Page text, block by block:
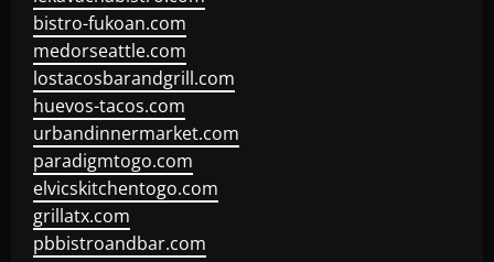
bistro-fukoan.com
medorseattle.com
lostacosbarandgrill.com
huevos-tacos.com
urbandinnermarket.com
paradigmtogo.com
elvicskitchentogo.com
grillatx.com
pbbistroandbar.com